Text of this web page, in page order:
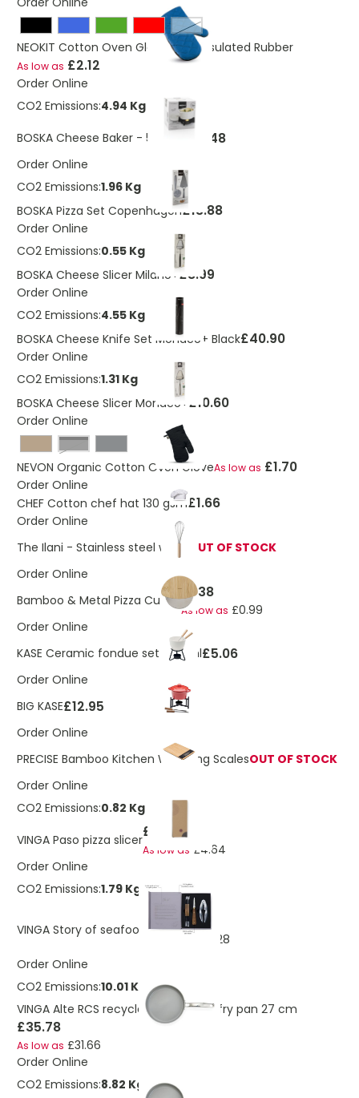
White
NEOKIT Cotton Oven Glove With Insulated Rubber
As low as £2.12
Order Online
CO2 Emissions:4.94 Kg
BOSKA Cheese Baker - 500 ml
£15.48
Order Online
CO2 Emissions:1.96 Kg
BOSKA Pizza Set Copenhagen£13.88
Order Online
CO2 Emissions:0.55 Kg
BOSKA Cheese Slicer Milano+ £8.99
Order Online
CO2 Emissions:4.55 Kg
BOSKA Cheese Knife Set Monaco+ Black£40.90
Order Online
CO2 Emissions:1.31 Kg
BOSKA Cheese Slicer Monaco+ £10.60
Order Online
Black
NEVON Organic Cotton Oven GloveAs low as £1.70
Order Online
CHEF Cotton chef hat 130 gsm£1.66
Order Online
The Ilani - Stainless steel whisk
OUT OF STOCK
Order Online
Bamboo & Metal Pizza Cutter£1.38
As low as £0.99
Order Online
KASE Ceramic fondue set 240 ml£5.06
Order Online
BIG KASE£12.95
Order Online
PRECISE Bamboo Kitchen Weighing ScalesOUT OF STOCK
Order Online
CO2 Emissions:0.82 Kg
VINGA Paso pizza slicer£5.23
As low as £4.64
Order Online
CO2 Emissions:1.79 Kg
VINGA Story of seafood £15.02
£13.28
Order Online
CO2 Emissions:10.01 Kg
VINGA Alte RCS recycled aluminium fry pan 27 cm
£35.78
As low as £31.66
Order Online
CO2 Emissions:8.82 Kg